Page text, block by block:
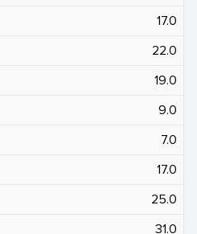
17.0
22.0
19.0
9.0
7.0
17.0
25.0
31.0